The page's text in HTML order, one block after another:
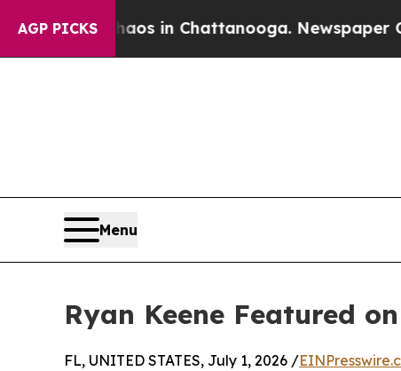
AGP PICKSChaos in Chattanooga. Newspaper
Menu
Ryan Keene Featured
FL, UNITED STATES, July 1, 2026 /